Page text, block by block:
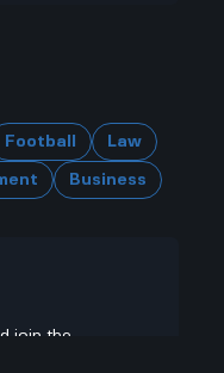
Football Law
Business
join the